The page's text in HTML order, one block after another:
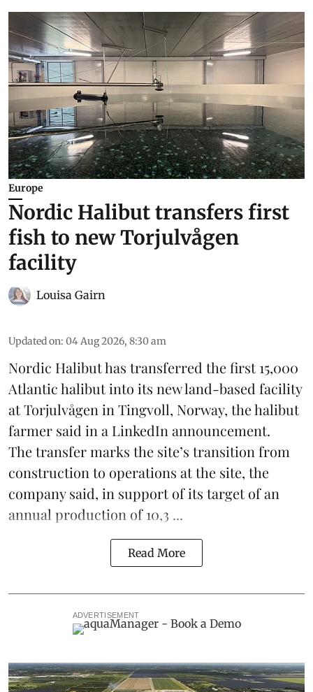
Europe
Nordic Halibut transfers first
fish to new Torjulvågen
facility
Louisa Gairn
Updated on: 04 Aug 2026, 8:30 am
Nordic Halibuthas transferred the first 15,000
Atlantic halibut into its new land-based facility
at Torjulvågen in Tingvoll, Norway, the halibut
farmer said in a LinkedIn announcement.
The transfer marks the site’s transition from
construction to operations at the site, the
company said, in support of its target of an
annual production of 10,3 ...
Read More
ADVERTISEMENT